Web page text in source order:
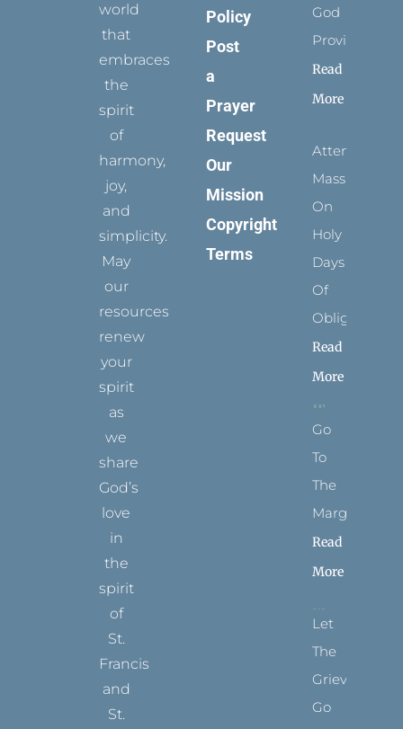
world
that
embraces
the
spirit
of
harmony,
joy,
and
simplicity.
May
our
resources
renew
your
spirit
as
we
share
God’s
love
in
the
spirit
of
St.
Francis
and
St.
Policy
Post
a
Prayer
Request
Our
Mission
Copyright
Terms
God
Provides
Read
More
Attending
Mass
On
Holy
Days
Of
Obligation
Read
More
Go
To
The
Margins
Read
More
Let
The
Grievance
Go